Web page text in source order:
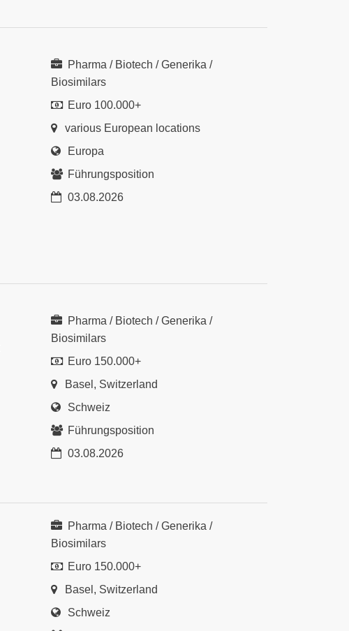
Pharma / Biotech / Generika /
Biosimilars
Euro 100.000+
various European locations
Europa
Führungsposition
03.08.2026
Pharma / Biotech / Generika /
Biosimilars
Euro 150.000+
Basel, Switzerland
Schweiz
Führungsposition
03.08.2026
Pharma / Biotech / Generika /
Biosimilars
Euro 150.000+
Basel, Switzerland
Schweiz